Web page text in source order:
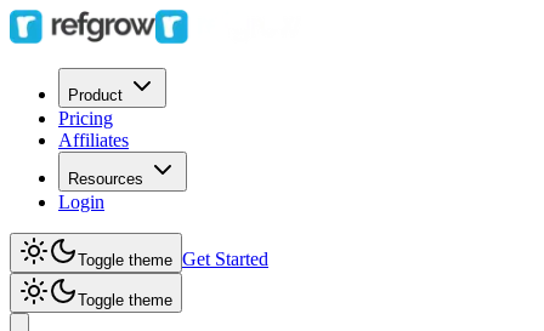
Product
Pricing
Affiliates
Resources
Login
Toggle theme Get Started
Toggle theme